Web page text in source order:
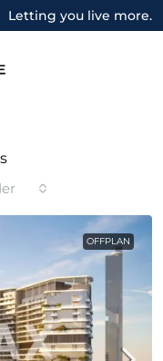
Letting you live more.
OFFPLAN